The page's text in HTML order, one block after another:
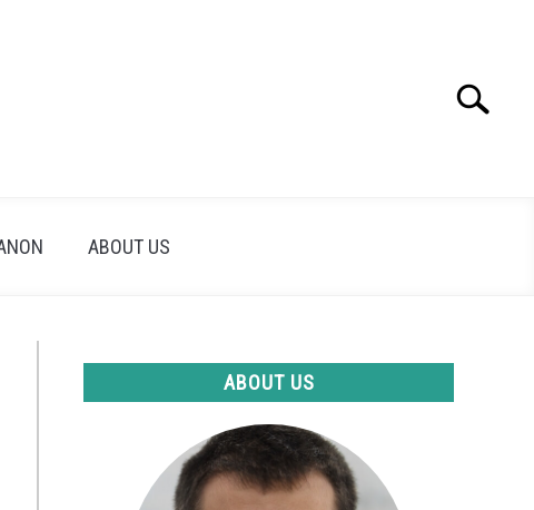
Search
ABOUT US
ABOUT US